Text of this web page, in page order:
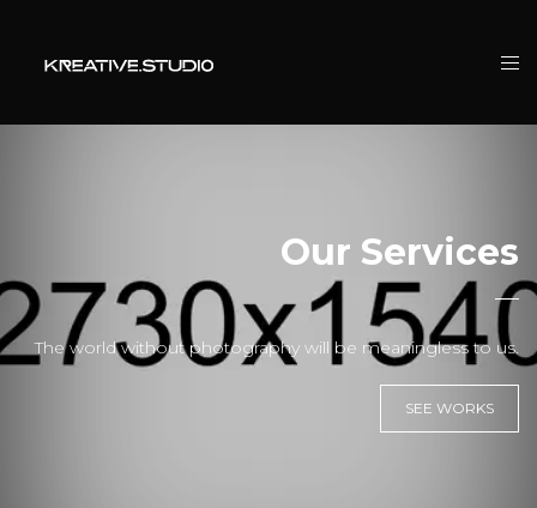
Our Services
The world without photography will be meaningless to us.
SEE WORKS